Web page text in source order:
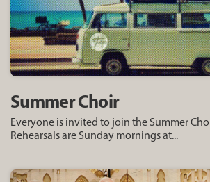
Summer Choir
Everyone is invited to join the Summer
Rehearsals are Sunday mornings at...